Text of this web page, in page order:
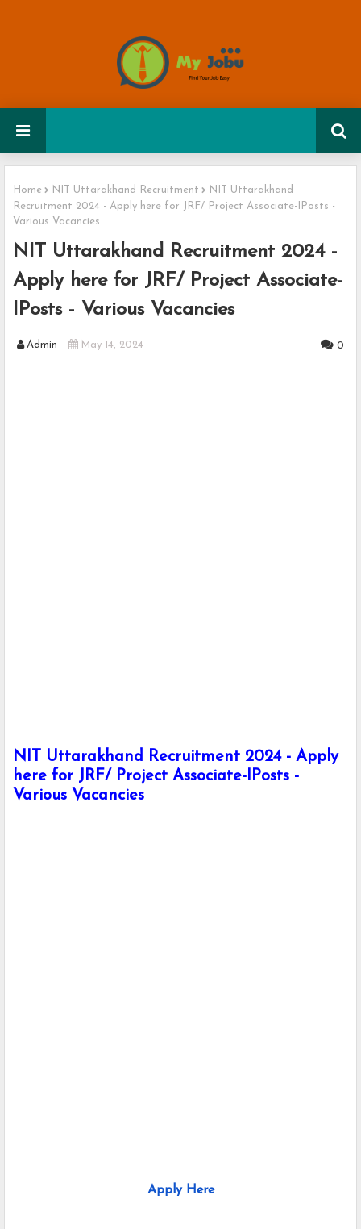
Home NIT Uttarakhand Recruitment
NIT Uttarakhand
Recruitment 2024 - Apply here for JRF/ Project Associate-IPosts -
Various Vacancies
NIT Uttarakhand Recruitment 2024 -
Apply here for JRF/ Project Associate-
IPosts - Various Vacancies
Admin May 14, 2024 0
NIT Uttarakhand Recruitment 2024 - Apply
here for JRF/ Project Associate-IPosts -
Various Vacancies
Apply Here